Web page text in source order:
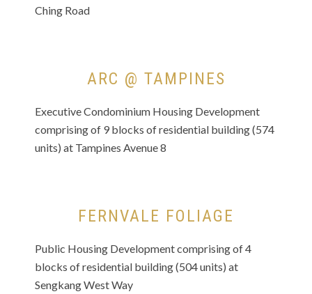
Ching Road
ARC @ TAMPINES
Executive Condominium Housing Development
comprising of 9 blocks of residential building (574
units) at Tampines Avenue 8
FERNVALE FOLIAGE
Public Housing Development comprising of 4
blocks of residential building (504 units) at
Sengkang West Way